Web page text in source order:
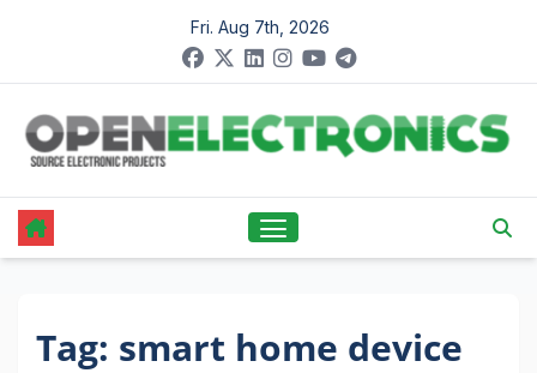
content
Fri. Aug 7th, 2026
Tag: smart home device